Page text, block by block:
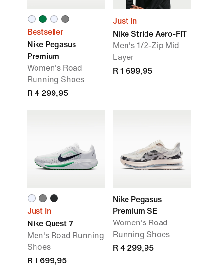
Bestseller
Nike Pegasus
Premium
Women's Road
Running Shoes
R 4 299,95
Just In
Nike Stride Aero-FIT
Men's 1/2-Zip Mid
Layer
R 1 699,95
Just In
Nike Quest 7
Men's Road Running
Shoes
R 1 699,95
Nike Pegasus
Premium SE
Women's Road
Running Shoes
R 4 299,95